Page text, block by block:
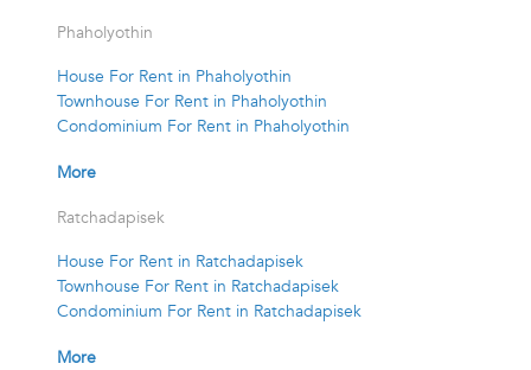
Phaholyothin
House For Rent in Phaholyothin
Townhouse For Rent in Phaholyothin
Condominium For Rent in Phaholyothin
More
Ratchadapisek
House For Rent in Ratchadapisek
Townhouse For Rent in Ratchadapisek
Condominium For Rent in Ratchadapisek
More